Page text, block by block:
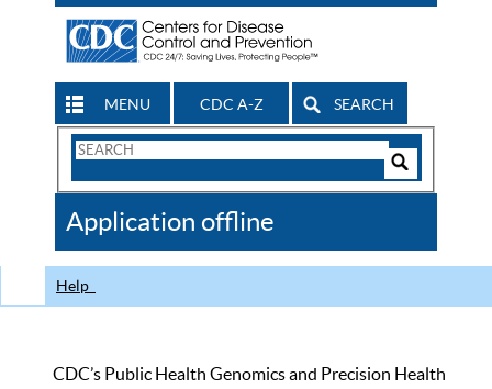
MENU CDC A-Z SEARCH
Search
CDC
Application offline
Help
CDC’s Public Health Genomics and Precision Health